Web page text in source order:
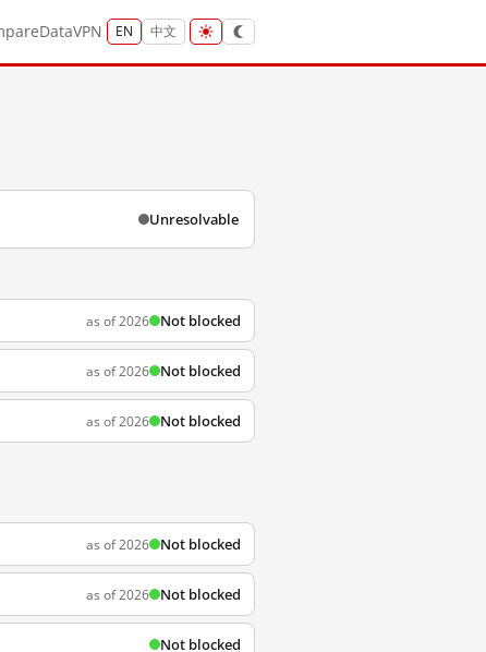
DataVPN EN 中文
Unresolvable
as of 2026 Not blocked
as of 2026 Not blocked
as of 2026 Not blocked
as of 2026 Not blocked
as of 2026 Not blocked
Not blocked